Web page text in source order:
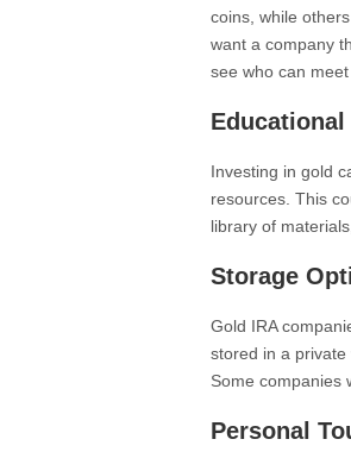
coins, while
want a company
see who can
Investing in gold
resources. This
library of
Storage
Gold IRA
stored in a private
Some companies
Personal